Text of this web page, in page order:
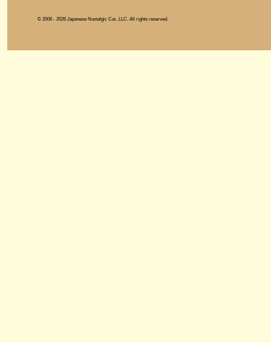
© 2006 - 2026 Japanese Nostalgic Car, LLC. All rights reserved.